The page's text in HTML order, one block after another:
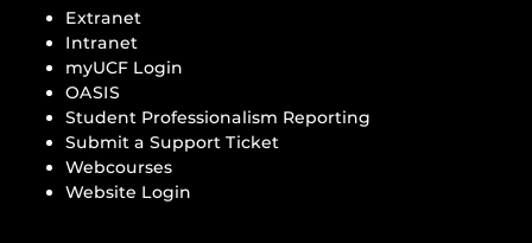
Extranet
Intranet
myUCF Login
OASIS
Student Professionalism Reporting
Submit a Support Ticket
Webcourses
Website Login